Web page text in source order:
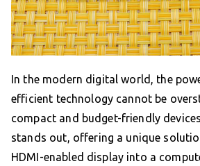
In the modern digital world, the
efficient technology cannot be
compact and budget-friendly
stands out, offering a unique
HDMI-enabled display into a